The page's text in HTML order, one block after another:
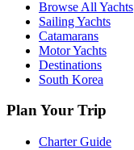
Browse All Yachts
Sailing Yachts
Catamarans
Motor Yachts
Destinations
South Korea
Plan Your Trip
Charter Guide